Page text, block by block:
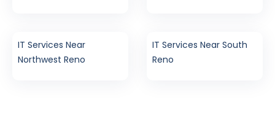
IT Services Near
Northwest Reno
IT Services Near South
Reno